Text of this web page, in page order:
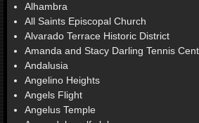
Alhambra
All Saints Episcopal Church
Alvarado Terrace Historic District
Amanda and Stacy Darling Tennis
Andalusia
Angelino Heights
Angels Flight
Angelus Temple